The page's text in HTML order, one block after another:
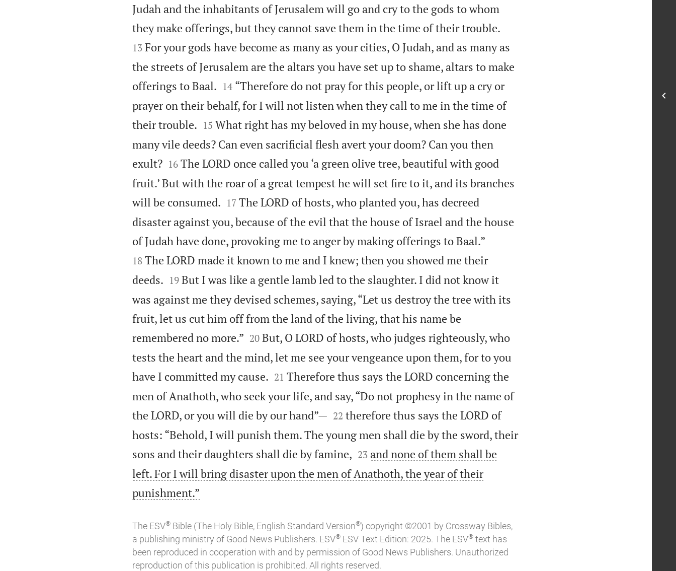
Judah and the inhabitants of Jerusalem will go and cry to the gods to whom
they make offerings, but they cannot save them in the time of their trouble.
13 For your gods have become as many as your cities, O Judah, and as many as
the streets of Jerusalem are the altars you have set up to shame, altars to make
offerings to Baal.
14 “Therefore do not pray for this people, or lift up a cry or
prayer on their behalf, for I will not listen when they call to me in the time of
their trouble.
15 What right has my beloved in my house, when she has done
many vile deeds? Can even sacrificial flesh avert your doom? Can you then
exult?
16 The LORD once called you ‘a green olive tree, beautiful with good
fruit.’ But with the roar of a great tempest he will set fire to it, and its branches
will be consumed.
17 The LORD of hosts, who planted you, has decreed
disaster against you, because of the evil that the house of Israel and the house
of Judah have done, provoking me to anger by making offerings to Baal.”
18 The LORD made it known to me and I knew; then you showed me their
deeds.
19 But I was like a gentle lamb led to the slaughter. I did not know it
was against me they devised schemes, saying, “Let us destroy the tree with its
fruit, let us cut him off from the land of the living, that his name be
remembered no more.”
20 But, O LORD of hosts, who judges righteously, who
tests the heart and the mind, let me see your vengeance upon them, for to you
have I committed my cause.
21 Therefore thus says the LORD concerning the
men of Anathoth, who seek your life, and say, “Do not prophesy in the name of
the LORD, or you will die by our hand”—
22 therefore thus says the LORD of
hosts: “Behold, I will punish them. The young men shall die by the sword, their
sons and their daughters shall die by famine,
23 and none of them shall be
left. For I will bring disaster upon the men of Anathoth, the year of their
punishment.”
The ESV®Bible (The Holy Bible, English Standard Version®) copyright ©2001 by Crossway Bibles,
a publishing ministry of Good News Publishers. ESV®ESV Text Edition: 2025. The ESV®text has
been reproduced in cooperation with and by permission of Good News Publishers. Unauthorized
reproduction of this publication is prohibited. All rights reserved.